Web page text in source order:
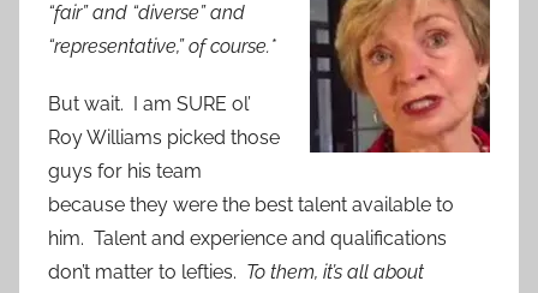
“fair” and “diverse” and
“representative,” of course.*
But wait. I am SURE ol’
Roy Williams picked those
guys for his team
because they were the best talent available to
him. Talent and experience and qualifications
don’t matter to lefties. To them, it’s all about